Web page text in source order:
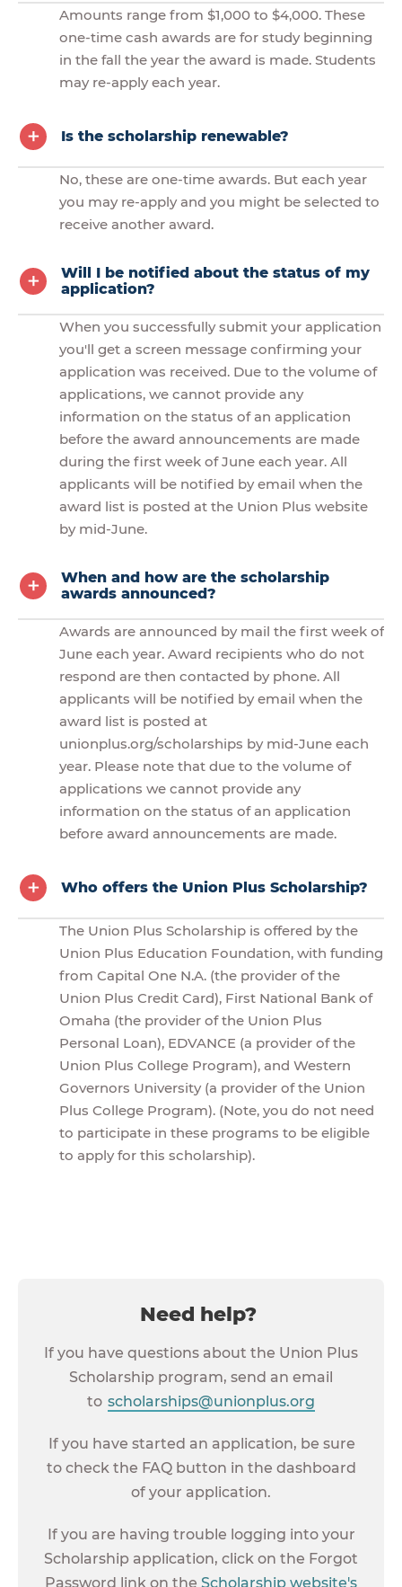
Amounts range from $1,000 to $4,000. These
one-time cash awards are for study beginning
in the fall the year the award is made. Students
may re-apply each year.
Is the scholarship renewable?
No, these are one-time awards. But each year
you may re-apply and you might be selected to
receive another award.
Will I be notified about the status of my
application?
When you successfully submit your application
you'll get a screen message confirming your
application was received. Due to the volume of
applications, we cannot provide any
information on the status of an application
before the award announcements are made
during the first week of June each year. All
applicants will be notified by email when the
award list is posted at the Union Plus website
by mid-June.
When and how are the scholarship
awards announced?
Awards are announced by mail the first week of
June each year. Award recipients who do not
respond are then contacted by phone. All
applicants will be notified by email when the
award list is posted at
unionplus.org/scholarships by mid-June each
year. Please note that due to the volume of
applications we cannot provide any
information on the status of an application
before award announcements are made.
Who offers the Union Plus Scholarship?
The Union Plus Scholarship is offered by the
Union Plus Education Foundation, with funding
from Capital One N.A. (the provider of the
Union Plus Credit Card), First National Bank of
Omaha (the provider of the Union Plus
Personal Loan), EDVANCE (a provider of the
Union Plus College Program), and Western
Governors University (a provider of the Union
Plus College Program). (Note, you do not need
to participate in these programs to be eligible
to apply for this scholarship).
Need help?
If you have questions about the Union Plus
Scholarship program, send an email
to scholarships@unionplus.org
If you have started an application, be sure
to check the FAQ button in the dashboard
of your application.
If you are having trouble logging into your
Scholarship application, click on the Forgot
Password link on the Scholarship website's